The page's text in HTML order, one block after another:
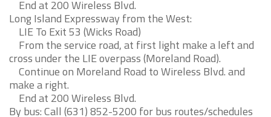
End at 200 Wireless Blvd.
Long Island Expressway from the West:
LIE To Exit 53 (Wicks Road)
From the service road, at first light make a left and
cross under the LIE overpass (Moreland Road).
Continue on Moreland Road to Wireless Blvd. and
make a right.
End at 200 Wireless Blvd.
By bus: Call (631) 852-5200 for bus routes/schedules